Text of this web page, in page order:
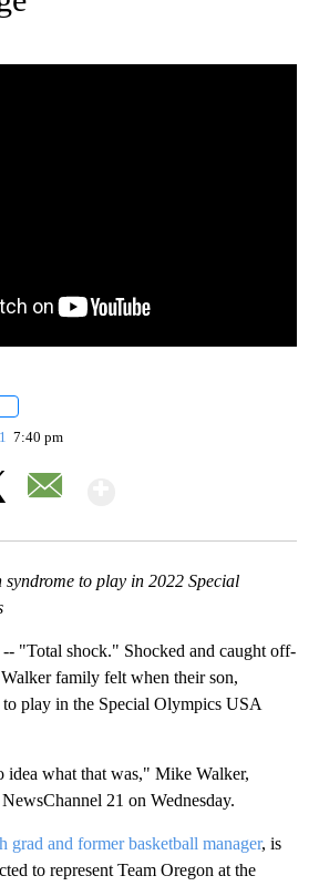
7:40 pm
to play in 2022 Special
"Total shock." Shocked and caught off-
family felt when their son,
to play in the Special Olympics USA
what that was," Mike Walker,
21 on Wednesday.
grad and former basketball manager, is
to represent Team Oregon at the